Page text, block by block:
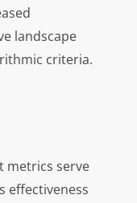
landscape
criteria.
metrics serve
effectiveness